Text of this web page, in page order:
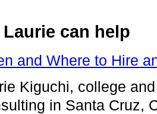
Laurie can help
and Where to Hire
Kiguchi, college
in Santa Cruz,